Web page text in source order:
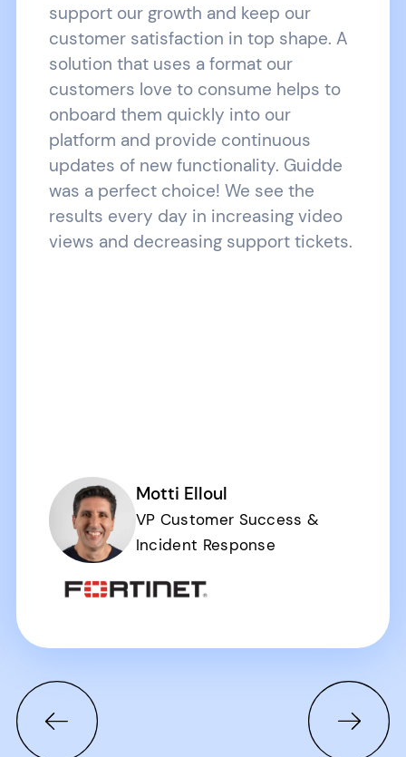
support our growth and keep our
customer satisfaction in top shape. A
solution that uses a format our
customers love to consume helps to
onboard them quickly into our
platform and provide continuous
updates of new functionality. Guidde
was a perfect choice! We see the
results every day in increasing video
views and decreasing support tickets.
Motti Elloul
VP Customer Success &
Incident Response